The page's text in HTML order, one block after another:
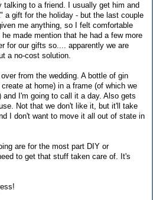
talking to a friend. I usually get him and
a gift for the holiday - but the last couple
me anything, so I felt comfortable
made mention that he had a few more
for our gifts so.... apparently we are
a no-cost solution.
from the wedding. A bottle of gin
at home) in a frame (of which we
and I'm going to call it a day. Also gets
Not that we don't like it, but it'll take
I don't want to move it all out of state in
are for the most part DIY or
to get that stuff taken care of. It's